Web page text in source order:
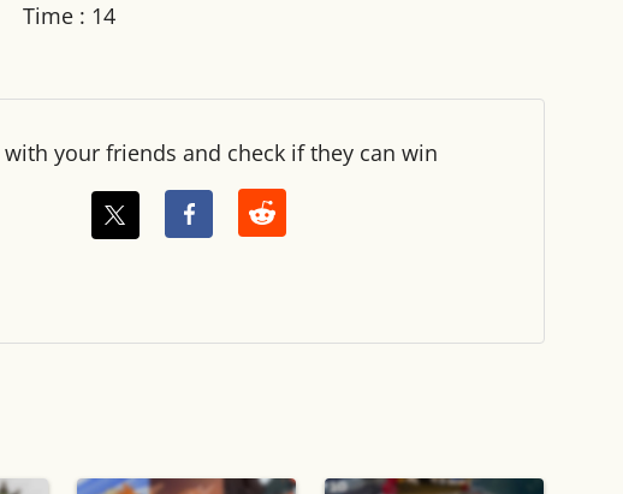
Time : 14
with your friends and check if they can win